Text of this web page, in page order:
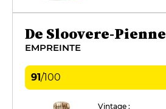
De Sloovere-Pienne
EMPREINTE
91/100
Vintage :